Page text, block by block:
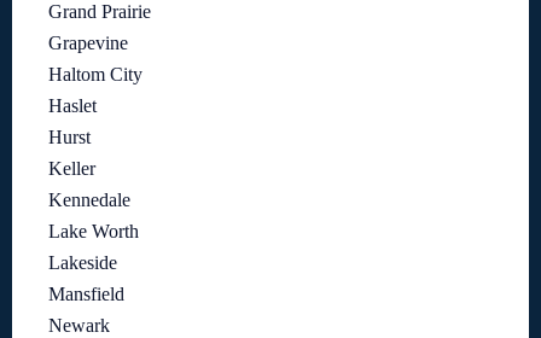
Grand Prairie
Grapevine
Haltom City
Haslet
Hurst
Keller
Kennedale
Lake Worth
Lakeside
Mansfield
Newark